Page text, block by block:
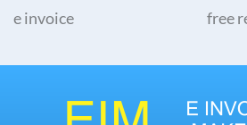
e invoice free